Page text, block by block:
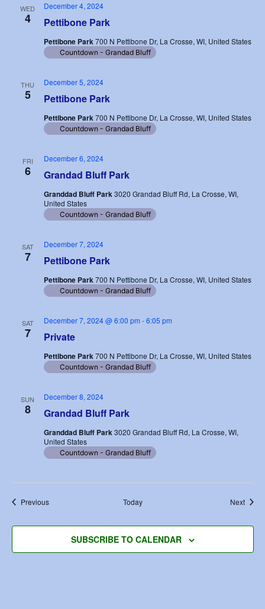
WED
4 Pettibone Park
December 4, 2024
Pettibone Park700 N Pettibone Dr, La Crosse, WI, United States
Countdown - Grandad Bluff
THU
5 Pettibone Park
December 5, 2024
Pettibone Park700 N Pettibone Dr, La Crosse, WI, United States
Countdown - Grandad Bluff
FRI
6 Grandad Bluff Park
December 6, 2024
Granddad Bluff Park3020 Grandad Bluff Rd, La Crosse, WI,
United States
Countdown - Grandad Bluff
SAT
7 Pettibone Park
December 7, 2024
Pettibone Park700 N Pettibone Dr, La Crosse, WI, United States
Countdown - Grandad Bluff
SAT
7 Private
December 7, 2024 @ 6:00 pm -6:05 pm
Pettibone Park700 N Pettibone Dr, La Crosse, WI, United States
Countdown - Grandad Bluff
SUN
8 Grandad Bluff Park
December 8, 2024
Granddad Bluff Park3020 Grandad Bluff Rd, La Crosse, WI,
United States
Countdown - Grandad Bluff
PreviousEvents Today Next
SUBSCRIBE TO CALENDAR